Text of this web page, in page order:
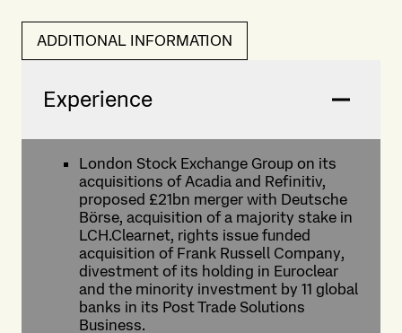
ADDITIONAL INFORMATION
Experience
London Stock Exchange Group on its
acquisitions of Acadia and Refinitiv,
proposed £21bn merger with Deutsche
Börse, acquisition of a majority stake in
LCH.Clearnet, rights issue funded
acquisition of Frank Russell Company,
divestment of its holding in Euroclear
and the minority investment by 11 global
banks in its Post Trade Solutions
Business.